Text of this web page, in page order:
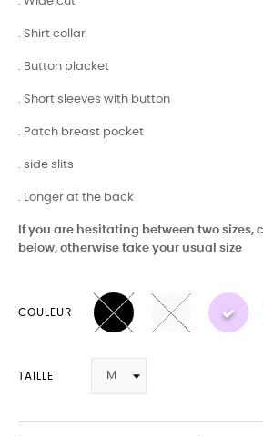
. Shirt collar
. Button placket
. Short sleeves with button
. Patch breast pocket
. side slits
. Longer at the back
If you are hesitating between two sizes,
below, otherwise take your usual size
COULEUR
TAILLE